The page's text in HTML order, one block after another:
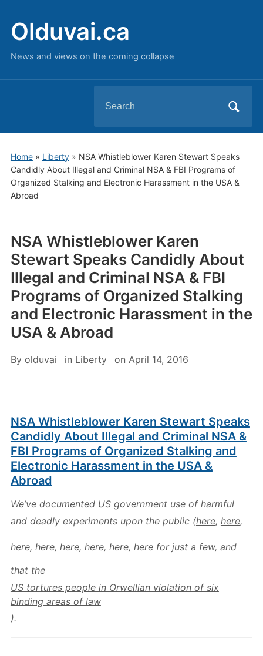
Olduvai.ca
News and views on the coming collapse
for:
Home» Liberty» NSA Whistleblower Karen Stewart Speaks
Candidly About Illegal and Criminal NSA & FBI Programs of
Organized Stalking and Electronic Harassment in the USA &
Abroad
NSA Whistleblower Karen
Stewart Speaks Candidly About
Illegal and Criminal NSA & FBI
Programs of Organized Stalking
and Electronic Harassment in the
USA & Abroad
By olduvai in Liberty on April 14, 2016
NSA Whistleblower Karen Stewart Speaks
Candidly About Illegal and Criminal NSA &
FBI Programs of Organized Stalking and
Electronic Harassment in the USA &
Abroad
We’ve documented US government use of harmful
and deadly experiments upon the public (here, here,
here, here, here, here, here, herefor just a few, and
that the
US tortures people in Orwellian violation of six
binding areas of law
).